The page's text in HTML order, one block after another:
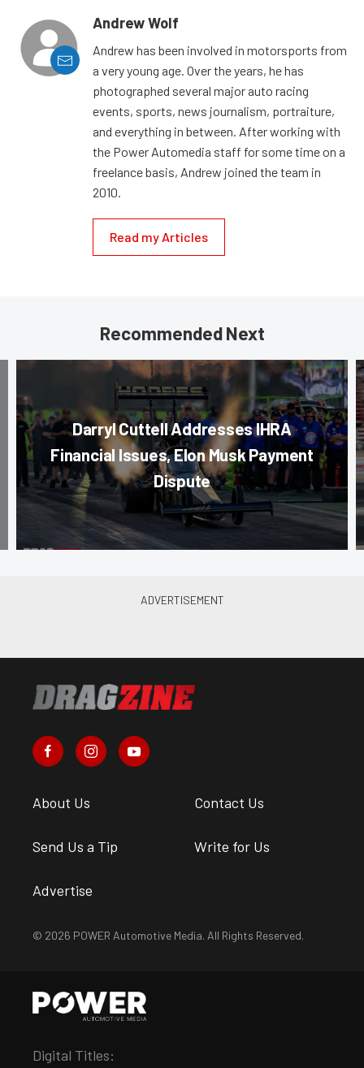
Andrew Wolf
Andrew has been involved in motorsports from
a very young age. Over the years, he has
photographed several major auto racing
events, sports, news journalism, portraiture,
and everything in between. After working with
the Power Automedia staff for some time on a
freelance basis, Andrew joined the team in
2010.
Read my Articles
Recommended Next
Darryl Cuttell Addresses IHRA
Financial Issues, Elon Musk Payment
Dispute
About Us Contact Us
Send Us a Tip Write for Us
Advertise
© 2026 POWER Automotive Media. All Rights Reserved.
Digital Titles: